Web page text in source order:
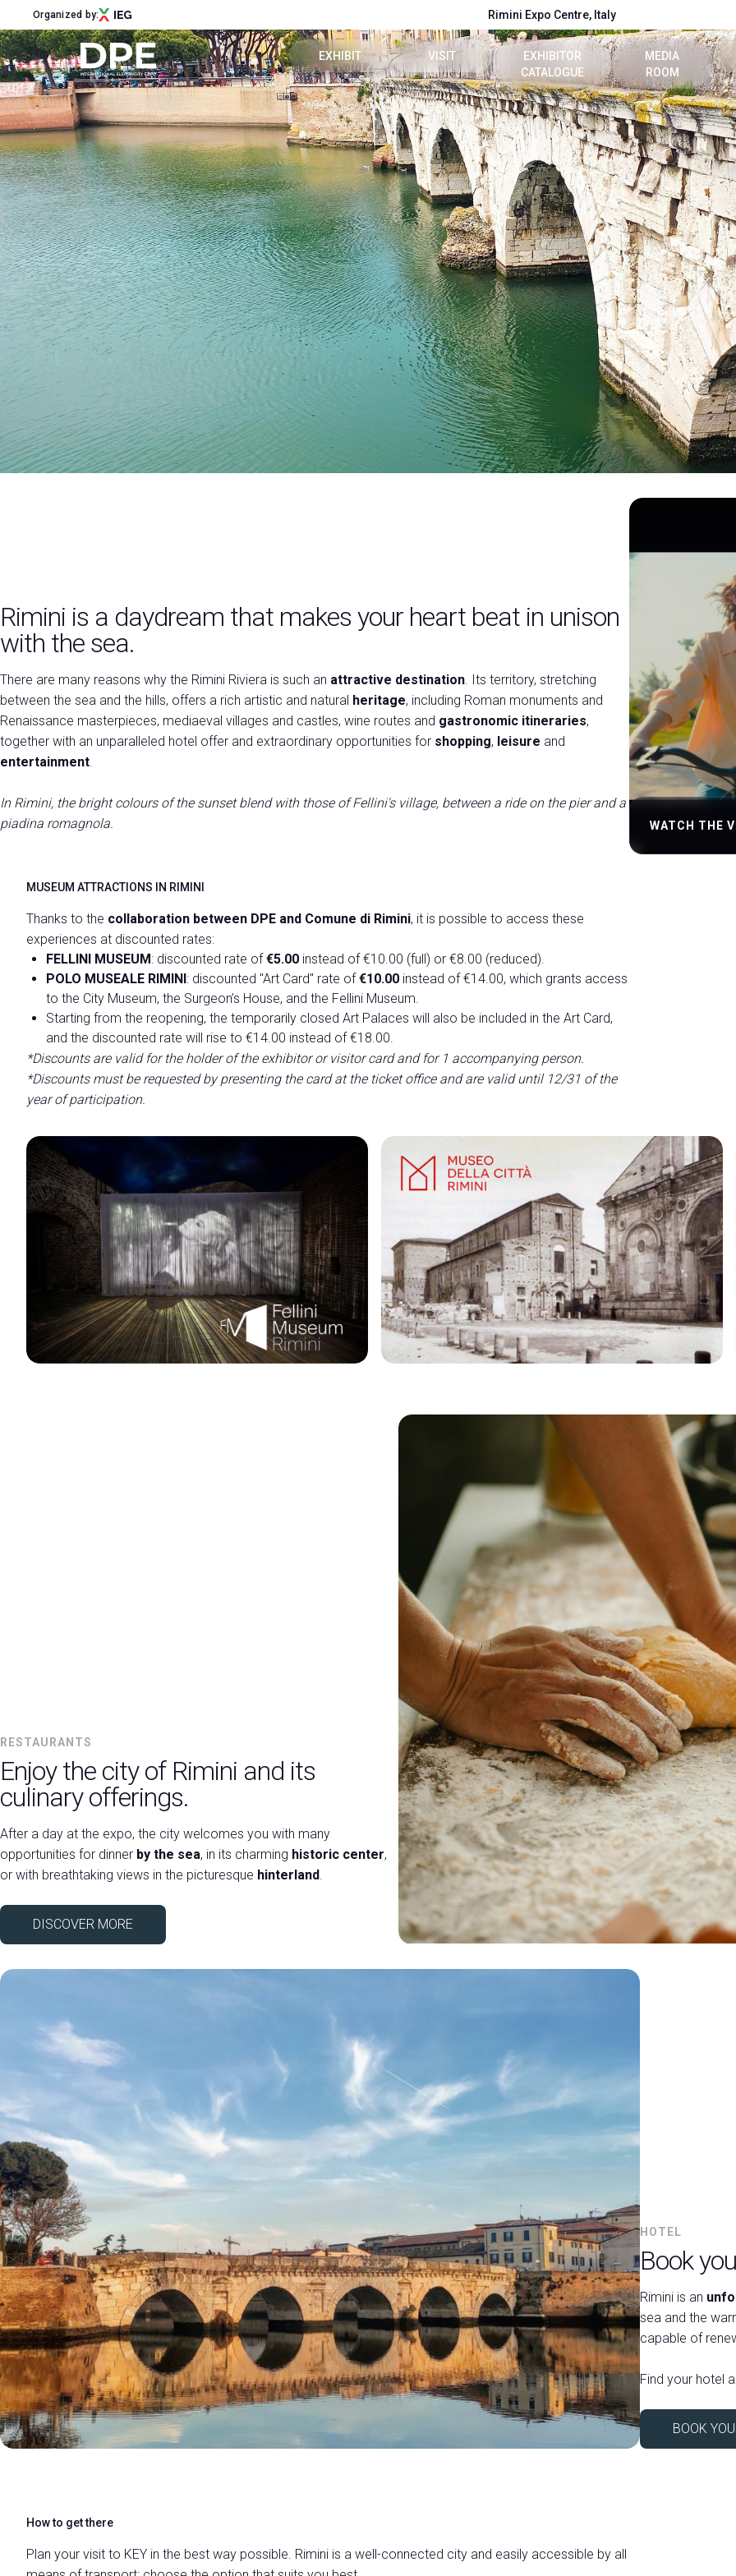
Organized by: Rimini Expo Centre, Italy
EXHIBIT
Get a quote
Why exhibit
Exhibitor reserved area
VISIT
Dates, hours and tickets
How to reach us
Visitor reserved area
VISA Form
Rimini Hotels and Information
Useful info
EXHIBITOR
CATALOGUE
2026 Catalogue
MEDIA
ROOM
Press release
Info e contacts
Media Services
Download logos
Menu
ABOUT
About DPE
Sustainability
Newsletter
Contacts
EXHIBIT
Why exhibit
Get a quote
Exhibitor reserved area
Promote your company
VISIT
Why visit
How to reach us
Dates, hours and tickets
Accessible fair
Faq
Info Request
Press release
Download pictures and logos
Contact us
Discover the programme
Discover Rimini
EXHIBIT AT DPE
Get a quote
FILL IN THE FORM
city
Rimini is a daydream that makes your heart beat in unison
with the sea.
There are many reasons why the Rimini Riviera is such an attractive destination . Its territory, stretching
between the sea and the hills, offers a rich artistic and natural heritage, including Roman monuments and
Renaissance masterpieces, mediaeval villages and castles, wine routes and gastronomic itineraries,
together with an unparalleled hotel offer and extraordinary opportunities for shopping, leisure and
entertainment
In Rimini, the bright colours of the sunset blend with those of Fellini's village, between a ride on the pier and a
piadina romagnola.
WATCH THE
MUSEUM ATTRACTIONS IN RIMINI
Thanks to the collaboration between DPE and Comune di Rimini, it is possible to access these
experiences at discounted rates:
FELLINI MUSEUM: discounted rate of€5.00 instead of €10.00 (full) or €8.00 (reduced).
POLO MUSEALE RIMINI: discounted "Art Card" rate of€10.00 instead of €14.00, which grants access
to the City Museum, the Surgeon’s House, and the Fellini Museum.
Starting from the reopening, the temporarily closed Art Palaces will also be included in the Art Card,
and the discounted rate will rise to €14.00 instead of €18.00.
*Discounts are valid for the holder of the exhibitor or visitor card and for 1 accompanying person.
*Discounts must be requested by presenting the card at the ticket office and are valid until 12/31 of the
year of participation.
RESTAURANTS
Enjoy the city of Rimini and its
culinary offerings.
After a day at the expo, the city welcomes you with many
opportunities for dinner by the sea, in its charming historic center,
or with breathtaking views in the picturesque hinterland
DISCOVER MORE
HOTEL
Book
Rimini is an
sea and the
capable of
Find your hotel
BOOK
How to get there
Plan your visit to KEY in the best way possible. Rimini is a well-connected city and easily accessible by all